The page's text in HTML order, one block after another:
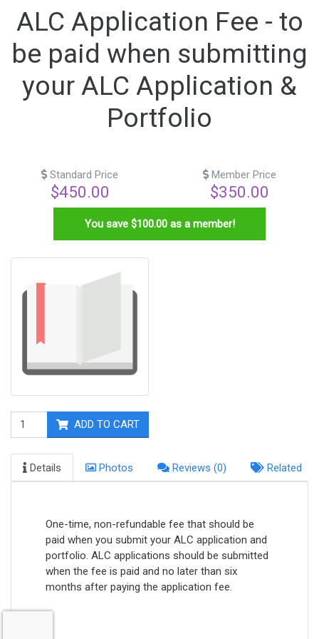
ALC Application Fee - to
be paid when submitting
your ALC Application &
Portfolio
Standard Price
$450.00
Member Price
$350.00
You save $100.00as a member!
ADD TO CART
Details Photos Reviews (0) Related
One-time, non-refundable fee that should be
paid when you submit your ALC application and
portfolio. ALC applications should be submitted
when the fee is paid and no later than six
months after paying the application fee.